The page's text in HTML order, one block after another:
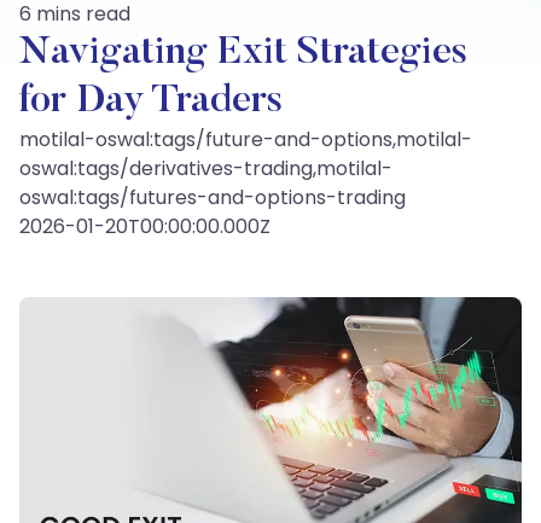
6 mins read
Navigating Exit Strategies
for Day Traders
motilal-oswal:tags/future-and-options,motilal-
oswal:tags/derivatives-trading,motilal-
oswal:tags/futures-and-options-trading
2026-01-20T00:00:00.000Z